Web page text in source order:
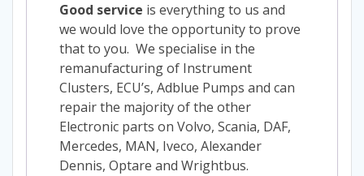
Good service is everything to us and
we would love the opportunity to prove
that to you. We specialise in the
remanufacturing of Instrument
Clusters, ECU’s, Adblue Pumps and can
repair the majority of the other
Electronic parts on Volvo, Scania, DAF,
Mercedes, MAN, Iveco, Alexander
Dennis, Optare and Wrightbus.